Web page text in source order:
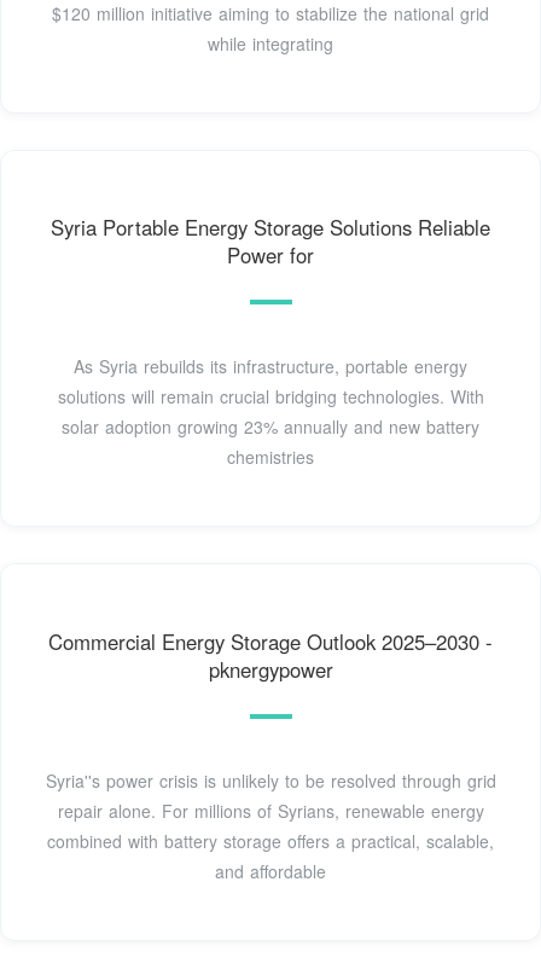
$120 million initiative aiming to stabilize the national grid
while integrating
Syria Portable Energy Storage Solutions Reliable
Power for
As Syria rebuilds its infrastructure, portable energy
solutions will remain crucial bridging technologies. With
solar adoption growing 23% annually and new battery
chemistries
Commercial Energy Storage Outlook 2025–2030 -
pknergypower
Syria''s power crisis is unlikely to be resolved through grid
repair alone. For millions of Syrians, renewable energy
combined with battery storage offers a practical, scalable,
and affordable